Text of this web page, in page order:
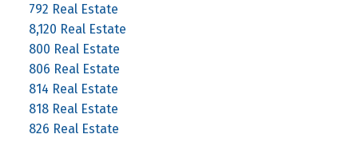
792 Real Estate
8,120 Real Estate
800 Real Estate
806 Real Estate
814 Real Estate
818 Real Estate
826 Real Estate